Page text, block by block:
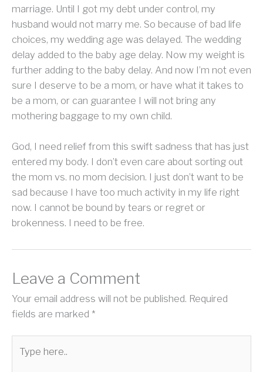
marriage. Until I got my debt under control, my
husband would not marry me. So because of bad life
choices, my wedding age was delayed. The wedding
delay added to the baby age delay. Now my weight is
further adding to the baby delay. And now I’m not even
sure I deserve to be a mom, or have what it takes to
be a mom, or can guarantee I will not bring any
mothering baggage to my own child.
God, I need relief from this swift sadness that has just
entered my body. I don’t even care about sorting out
the mom vs. no mom decision. I just don’t want to be
sad because I have too much activity in my life right
now. I cannot be bound by tears or regret or
brokenness. I need to be free.
Leave a Comment
Your email address will not be published. Required
fields are marked *
here..